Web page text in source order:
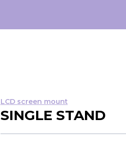
LCD screen mount
SINGLE STAND